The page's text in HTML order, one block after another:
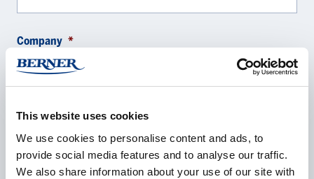
This website uses cookies
We use cookies to personalise content and ads, to
provide social media features and to analyse our traffic.
We also share information about your use of our site with
Company *
E-mail *